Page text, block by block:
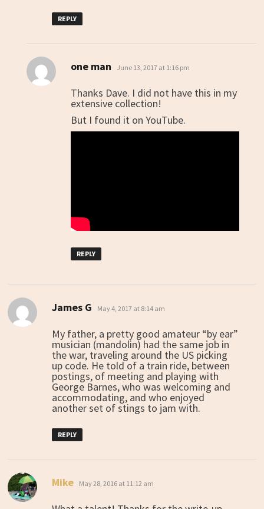
REPLY
one man says:
June 13, 2017 at 1:16 pm
Thanks Dave. I did not have this in my
extensive collection!
But I found it on YouTube.
REPLY
James G says:
May 4, 2017 at 8:14 am
My father, a pretty good amateur “by ear”
musician (mandolin) had the same job in
the war, traveling around the US picking
up code. He told of a train ride, between
postings, of meeting and playing with
George Barnes, who was welcoming and
accommodating, and who enjoyed
another set of stings to jam with.
REPLY
Mike says:
May 28, 2016 at 11:12 am